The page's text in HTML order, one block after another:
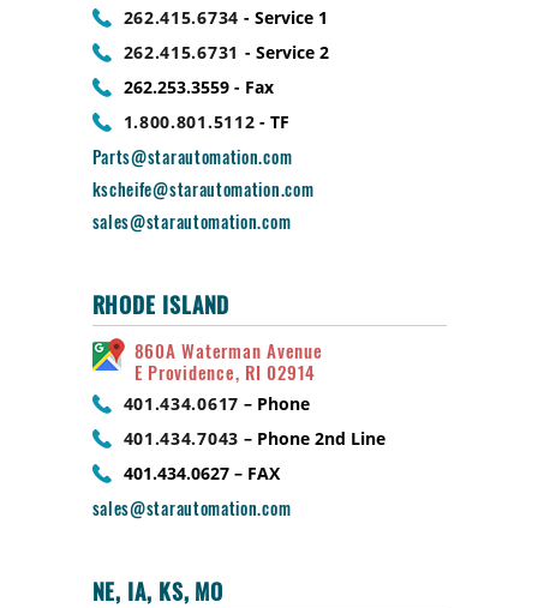
262.415.6734 - Service 1
262.415.6731 - Service 2
262.253.3559 - Fax
1.800.801.5112 - TF
Parts@starautomation.com
kscheife@starautomation.com
sales@starautomation.com
RHODE ISLAND
860A Waterman Avenue
E Providence, RI 02914
401.434.0617 – Phone
401.434.7043 – Phone 2nd Line
401.434.0627 – FAX
sales@starautomation.com
NE, IA, KS, MO